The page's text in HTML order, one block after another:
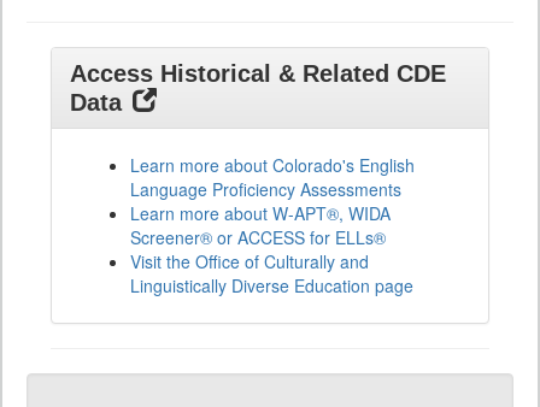
Access Historical & Related CDE
Data
Learn more about Colorado's English
Language Proficiency Assessments
Learn more about W-APT®, WIDA
Screener® or ACCESS for ELLs®
Visit the Office of Culturally and
Linguistically Diverse Education page